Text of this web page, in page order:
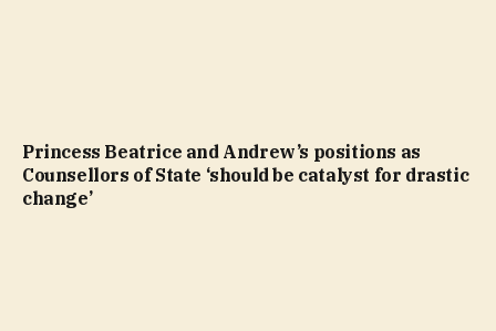
Princess Beatrice and Andrew’s positions as
Counsellors of State ‘should be catalyst for drastic
change’